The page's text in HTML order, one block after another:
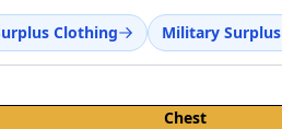
Clothing Military Surplus
Chest